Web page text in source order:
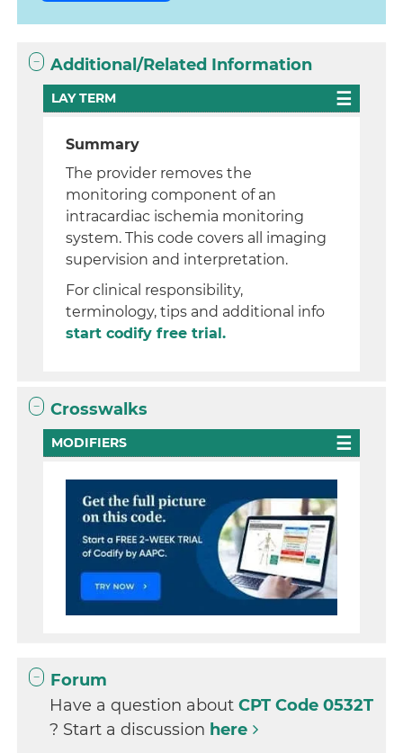
Additional/Related Information
LAY TERM
Summary
The provider removes the
monitoring component of an
intracardiac ischemia monitoring
system. This code covers all imaging
supervision and interpretation.
For clinical responsibility,
terminology, tips and additional info
start codify free trial.
Crosswalks
MODIFIERS
Forum
Have a question aboutCPT Code 0532T
? Start a discussion here